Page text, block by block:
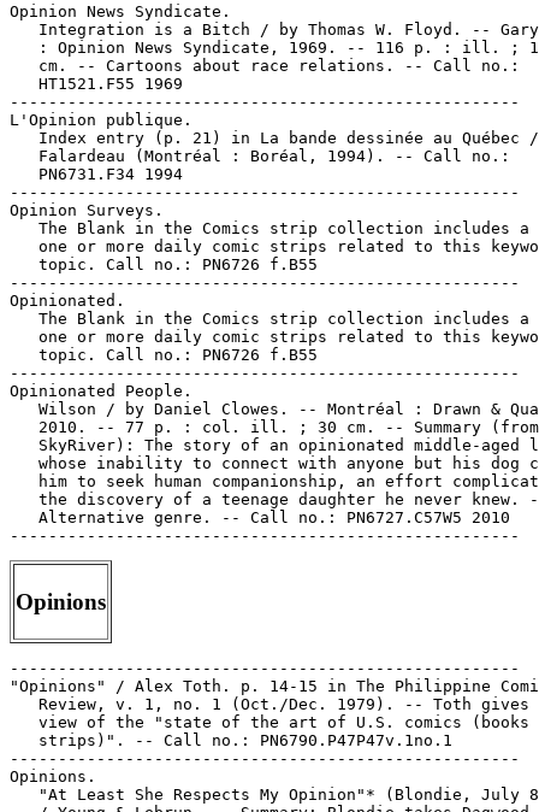
Opinion News Syndicate.
Integration is a Bitch / by Thomas W. Floyd. --
: Opinion News Syndicate, 1969. -- 116 p. : ill. ;
   cm. -- Cartoons about race relations. -- Call no.:
   HT1521.F55 1969
-----------------------------------------------------
L'Opinion publique.
Index entry (p. 21) in La bande dessinée au Québec
   Falardeau (Montréal : Boréal, 1994). -- Call no.:
   PN6731.F34 1994
-----------------------------------------------------
Opinion Surveys.
The Blank in the Comics strip collection includes a
one or more daily comic strips related to this
   topic. Call no.: PN6726 f.B55
-----------------------------------------------------
Opinionated.
The Blank in the Comics strip collection includes a
one or more daily comic strips related to this
   topic. Call no.: PN6726 f.B55
-----------------------------------------------------
Opinionated People.
Wilson / by Daniel Clowes. -- Montréal : Drawn &
   2010. -- 77 p. : col. ill. ; 30 cm. -- Summary (from
SkyRiver): The story of an opinionated middle-aged
whose inability to connect with anyone but his dog
him to seek human companionship, an effort
the discovery of a teenage daughter he never knew.
   Alternative genre. -- Call no.: PN6727.C57W5 2010
Opinions
-----------------------------------------------------
"Opinions" / Alex Toth. p. 14-15 in The Philippine
Review, v. 1, no. 1 (Oct./Dec. 1979). -- Toth gives
view of the "state of the art of U.S. comics (books
   strips)". -- Call no.: PN6790.P47P47v.1no.1
-----------------------------------------------------
Opinions.
"At Least She Respects My Opinion"* (Blondie, July